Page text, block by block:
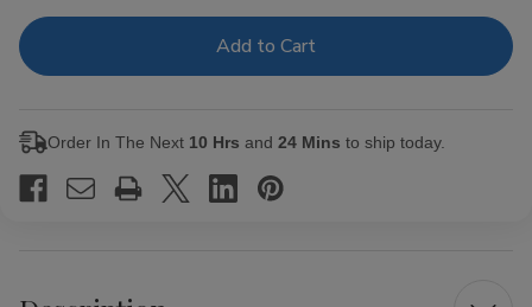
of
Tampa
of
Tampa
Order In The Next 10 Hrs and 24 Mins to ship today.